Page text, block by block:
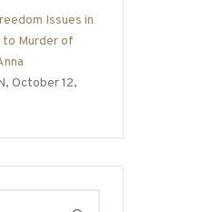
Issues in
to Murder of
October 12,